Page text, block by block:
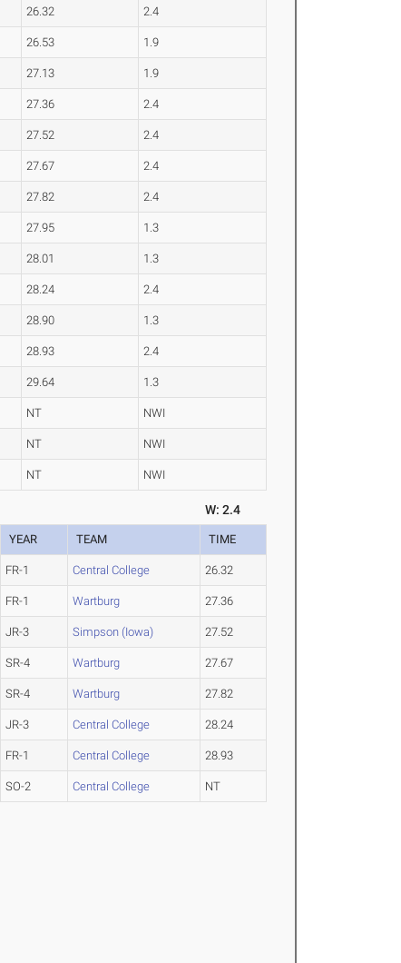
26.32 2.4
26.53 1.9
27.13 1.9
27.36 2.4
27.52 2.4
27.67 2.4
27.82 2.4
27.95 1.3
28.01 1.3
28.24 2.4
28.90 1.3
28.93 2.4
29.64 1.3
NT NWI
NT NWI
NT NWI
W: 2.4
YEAR TEAM TIME
FR-1 Central College 26.32
FR-1 Wartburg 27.36
JR-3 Simpson (Iowa) 27.52
SR-4 Wartburg 27.67
SR-4 Wartburg 27.82
JR-3 Central College 28.24
FR-1 Central College 28.93
SO-2 Central College NT